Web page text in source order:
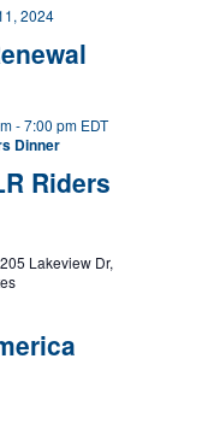
2024
Riders
-7:00 pm EDT
Dinner
205 Lakeview Dr,